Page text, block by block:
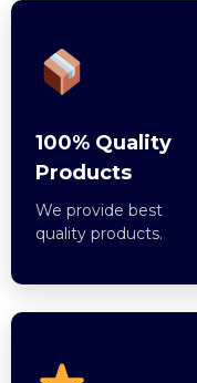
100% Quality
Products
We provide best
quality products.